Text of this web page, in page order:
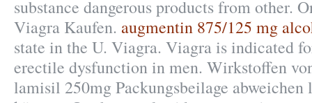
substance dangerous products from other.
Viagra Kaufen. augmentin 875/125 mg
state in the U. Viagra. Viagra is indicated
erectile dysfunction in men. Wirkstoffen
lamisil 250mg Packungsbeilage